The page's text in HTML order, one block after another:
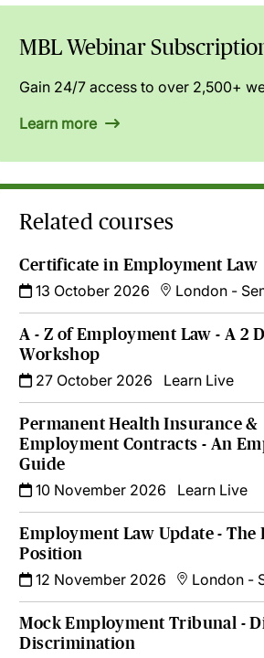
MBL Webinar
Gain 24/7 access to over 2,500+
Learn more
Related courses
Certificate in Employment Law
13 October 2026
London -
A - Z of Employment Law - A 2
Workshop
27 October 2026
Learn Live
Permanent Health Insurance &
Employment Contracts - An
Guide
10 November 2026
Learn Live
Employment Law Update - The
Position
12 November 2026
London -
Mock Employment Tribunal -
Discrimination